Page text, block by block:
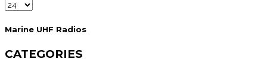
Marine UHF Radios
CATEGORIES